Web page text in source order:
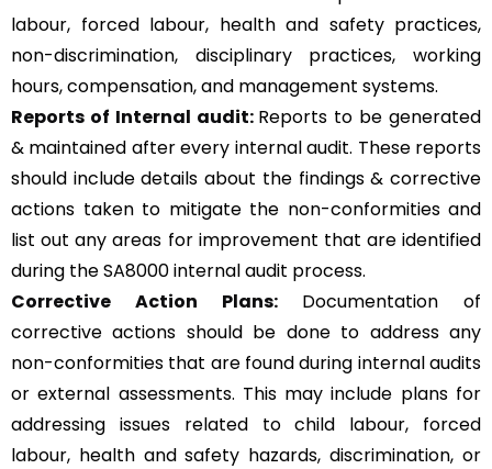
labour, forced labour, health and safety practices,
non-discrimination, disciplinary practices, working
hours, compensation, and management systems.
Reports of Internal audit: Reports to be generated
& maintained after every internal audit. These reports
should include details about the findings & corrective
actions taken to mitigate the non-conformities and
list out any areas for improvement that are identified
during the SA8000 internal audit process.
Corrective Action Plans: Documentation of
corrective actions should be done to address any
non-conformities that are found during internal audits
or external assessments. This may include plans for
addressing issues related to child labour, forced
labour, health and safety hazards, discrimination, or